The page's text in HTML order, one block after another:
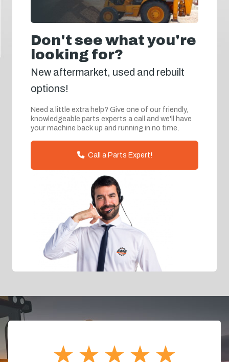
Don't see what you're
looking for?
New aftermarket, used and rebuilt
options!
Need a little extra help? Give one of our friendly,
knowledgeable parts experts a call and we'll have
your machine back up and running in no time.
Call a Parts Expert!